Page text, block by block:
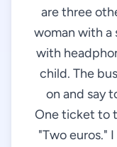
are three
woman with a
with
child. The
on and say
One ticket to
"Two euros."